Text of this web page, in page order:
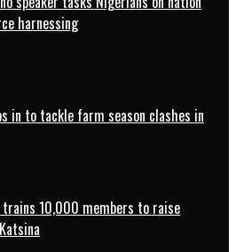
harnessing
in to tackle farm season clashes in
trains 10,000 members to raise